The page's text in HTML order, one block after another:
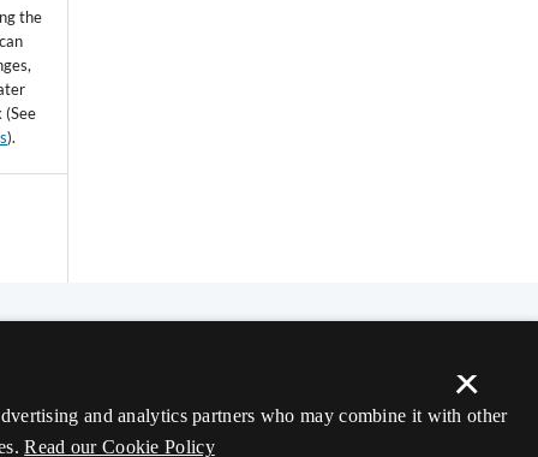
the
(See
).
×
and analytics partners who may combine it with other
Read our Cookie Policy